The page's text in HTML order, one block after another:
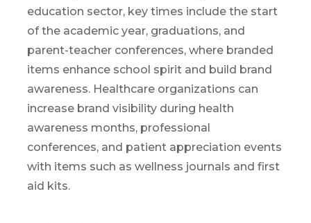
education sector, key times include the start
of the academic year, graduations, and
parent-teacher conferences, where branded
items enhance school spiritand build brand
awareness. Healthcare organizations can
increase brand visibility during health
awareness months, professional
conferences, and patient appreciation events
with items such as wellness journals and first
aid kits.